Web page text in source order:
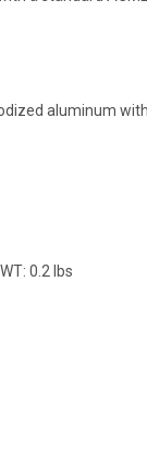
aluminum
0.2 lbs